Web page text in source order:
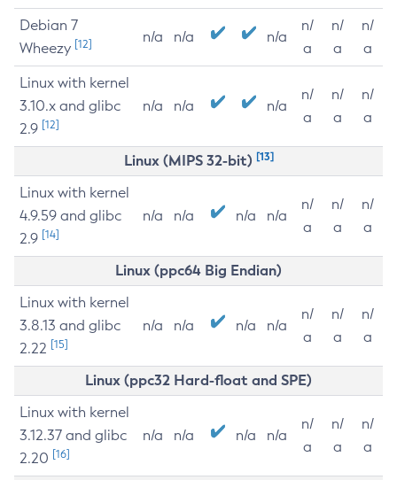
Debian 7
Wheezy [12] n/a n/a n/a
n/
a
n/
a
n/
a
Linux with kernel
3.10.x and glibc
2.9 [12]
n/a n/a n/a
n/
a
n/
a
n/
a
Linux (MIPS 32-bit) [13]
Linux with kernel
4.9.59 and glibc
2.9 [14]
n/a n/a n/a n/a
n/
a
n/
a
n/
a
Linux (ppc64 Big Endian)
Linux with kernel
3.8.13 and glibc
2.22 [15]
n/a n/a n/a n/a
n/
a
n/
a
n/
a
Linux (ppc32 Hard-float and SPE)
Linux with kernel
3.12.37 and glibc
2.20 [16]
n/a n/a n/a n/a
n/
a
n/
a
n/
a